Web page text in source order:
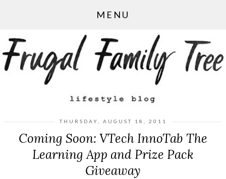
MENU
THURSDAY, AUGUST 18, 2011
Coming Soon: VTech InnoTab The
Learning App and Prize Pack
Giveaway